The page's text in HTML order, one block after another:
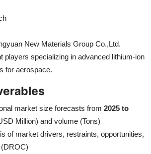
New Materials Group Co.,Ltd.
players specializing in advanced lithium-ion
for aerospace.
market size forecasts from 2025 to
Million) and volume (Tons)
of market drivers, restraints, opportunities,